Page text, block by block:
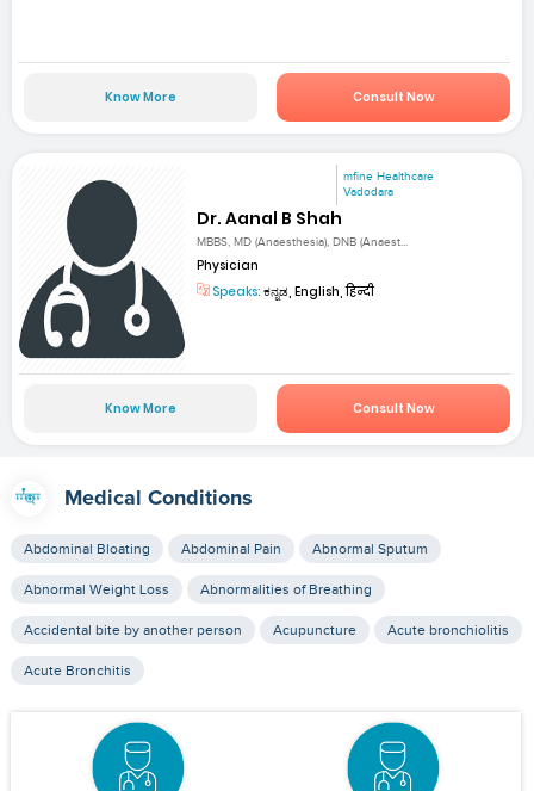
Know More Consult Now
mfine Healthcare
Vadodara
Dr. Aanal B Shah
MBBS, MD (Anaesthesia), DNB (Anaest...
Physician
Speaks: ಕನ್ನಡ, English, हिन्दी
Know More Consult Now
Medical Conditions
Abdominal Bloating Abdominal Pain Abnormal Sputum
Abnormal Weight Loss Abnormalities of Breathing
Accidental bite by another person Acupuncture Acute bronchiolitis
Acute Bronchitis